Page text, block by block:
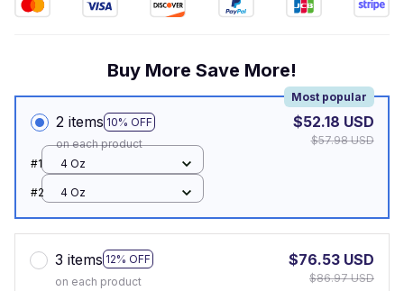
Buy More Save More!
2 items 10% OFF
Most popular
on each product
$52.18 USD
$57.98 USD
#1
4 Oz
#2 4 Oz
3 items 12% OFF
on each product
$76.53 USD
$86.97 USD